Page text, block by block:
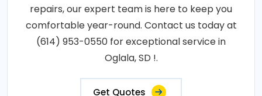
repairs, our expert team is here to keep you
comfortable year-round. Contact us today at
(614) 953-0550 for exceptional service in
Oglala, SD !.
Get Quotes